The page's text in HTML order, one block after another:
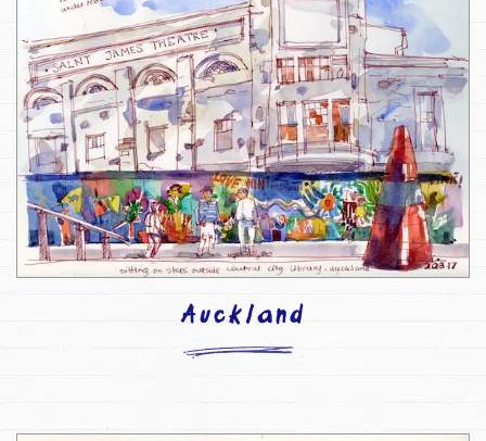
Auckland